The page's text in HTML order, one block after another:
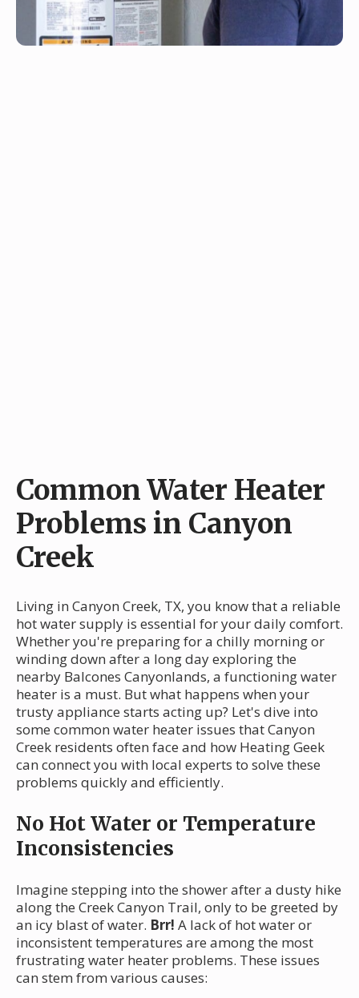
Common Water Heater
Problems in Canyon
Creek
Living in Canyon Creek, TX, you know that a reliable
hot water supply is essential for your daily comfort.
Whether you're preparing for a chilly morning or
winding down after a long day exploring the
nearby Balcones Canyonlands, a functioning water
heater is a must. But what happens when your
trusty appliance starts acting up? Let's dive into
some common water heater issues that Canyon
Creek residents often face and how Heating Geek
can connect you with local experts to solve these
problems quickly and efficiently.
No Hot Water or Temperature
Inconsistencies
Imagine stepping into the shower after a dusty hike
along the Creek Canyon Trail, only to be greeted by
an icy blast of water. Brr! A lack of hot water or
inconsistent temperatures are among the most
frustrating water heater problems. These issues
can stem from various causes: